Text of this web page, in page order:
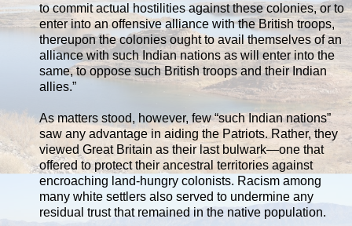
to commit actual hostilities against these colonies, or to
enter into an offensive alliance with the British troops,
thereupon the colonies ought to avail themselves of an
alliance with such Indian nations as will enter into the
same, to oppose such British troops and their Indian
allies.”
As matters stood, however, few “such Indian nations”
saw any advantage in aiding the Patriots. Rather, they
viewed Great Britain as their last bulwark—one that
offered to protect their ancestral territories against
encroaching land-hungry colonists. Racism among
many white settlers also served to undermine any
residual trust that remained in the native population.